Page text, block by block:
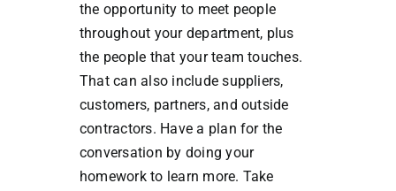
the opportunity to meet people
throughout your department, plus
the people that your team touches.
That can also include suppliers,
customers, partners, and outside
contractors. Have a plan for the
conversation by doing your
homework to learn more. Take